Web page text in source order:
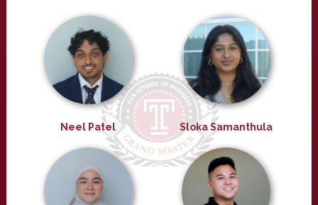
Neel Patel Sloka Samanthula